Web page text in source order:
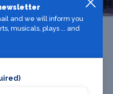
and we will inform you
musicals, plays ... and